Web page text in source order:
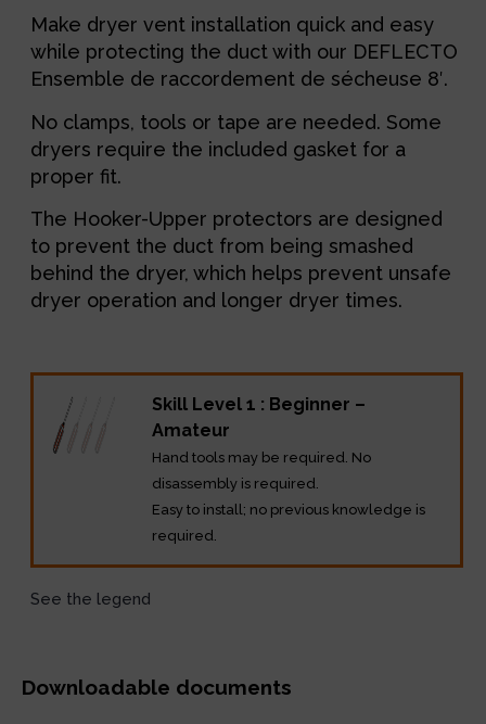
Make dryer vent installation quick and easy
while protecting the duct with our DEFLECTO
Ensemble de raccordement de sécheuse 8′.
No clamps, tools or tape are needed. Some
dryers require the included gasket for a
proper fit.
The Hooker-Upper protectors are designed
to prevent the duct from being smashed
behind the dryer, which helps prevent unsafe
dryer operation and longer dryer times.
Skill Level 1 : Beginner –
Amateur
Hand tools may be required. No
disassembly is required.
Easy to install; no previous knowledge is
required.
See the legend
Downloadable documents